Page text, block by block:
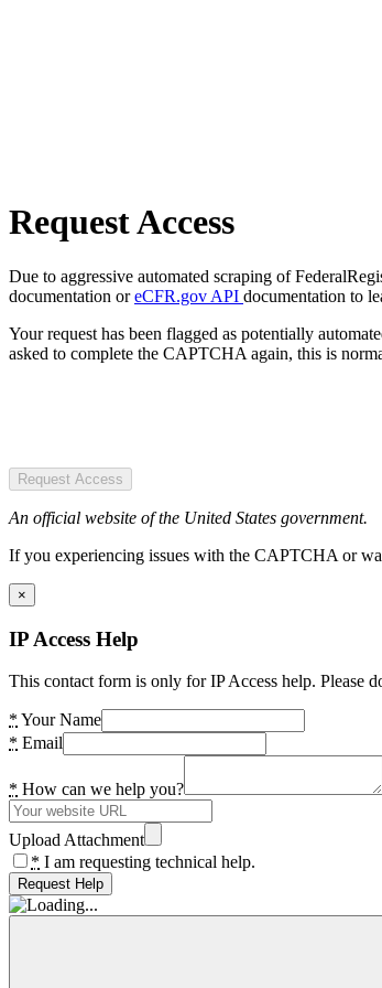
Request Access
Due to aggressive automated scraping of
documentation oreCFR.gov API documentation to
Your request has been flagged as potentially
asked to complete the CAPTCHA again, this is
Request Access
An official website of the United States government.
If you experiencing issues with the CAPTCHA or
×
IP Access Help
This contact form is only for IP Access help. Please
* Your Name
* Email
* How can we help you?
Upload Attachment
* I am requesting technical help.